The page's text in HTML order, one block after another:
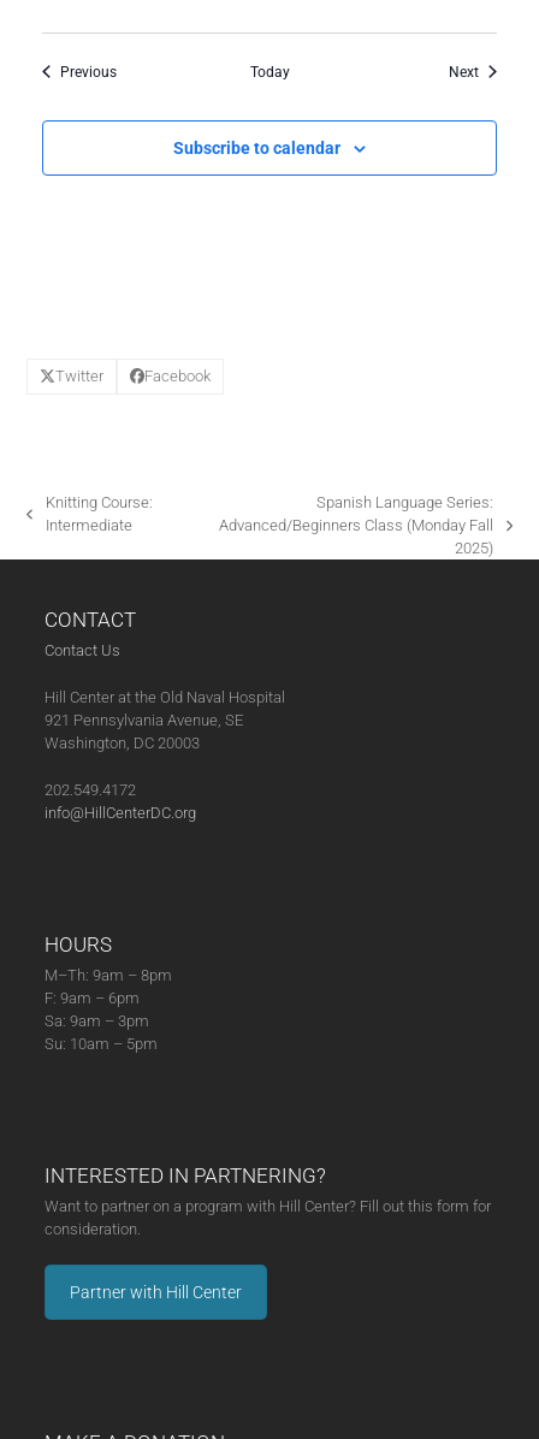
PreviousEvents Today NextEvents
Subscribe to calendar
Twitter Facebook
previous
Knitting Course:
Intermediate
post:
Spanish Language Series:
Advanced/Beginners Class (Monday Fall
2025)
CONTACT
Contact Us
Hill Center at the Old Naval Hospital
921 Pennsylvania Avenue, SE
Washington, DC 20003
202.549.4172
info@HillCenterDC.org
HOURS
M–Th: 9am – 8pm
F: 9am – 6pm
Sa: 9am – 3pm
Su: 10am – 5pm
INTERESTED IN PARTNERING?
Want to partner on a program with Hill Center? Fill out this form for
consideration.
Partner with Hill Center